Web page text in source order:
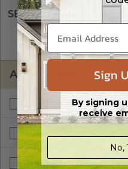
SELECT A WALL TYPE
2x4 Wood Frame
2x6 Wood Frame
ADDITIONAL
Materials List
Additional Build
Right Reading Reverse
Sign
By signing
receive
No,